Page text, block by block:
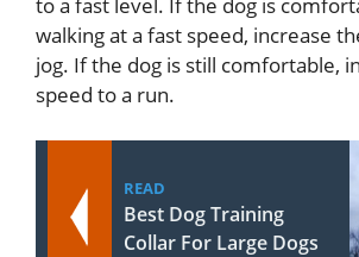
to a fast level. If the dog is
walking at a fast speed, increase
jog. If the dog is still comfortable,
speed to a run.
READ
Best Dog Training
Collar For Large Dogs